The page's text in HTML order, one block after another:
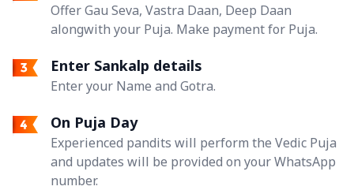
Offer Gau Seva, Vastra Daan, Deep Daan
alongwith your Puja. Make payment for Puja.
Enter Sankalp details
Enter your Name and Gotra.
On Puja Day
Experienced pandits will perform the Vedic Puja
and updates will be provided on your WhatsApp
number.